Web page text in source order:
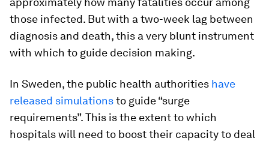
those infected. But with a two-week lag between
diagnosis and death, this a very blunt instrument
with which to guide decision making.
In Sweden, the public health authorities have
released simulationsto guide “surge
requirements”. This is the extent to which
hospitals will need to boost their capacity to deal